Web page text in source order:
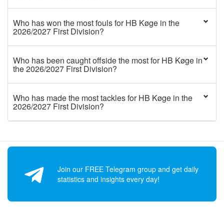
Who has won the most fouls for HB Køge in the
2026/2027 First Division?
Who has been caught offside the most for HB Køge in
the 2026/2027 First Division?
Who has made the most tackles for HB Køge in the
2026/2027 First Division?
Join our FREE Telegram group and get daily
statistics and insights every day!